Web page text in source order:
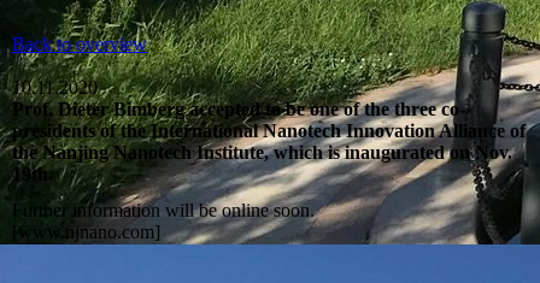
Back to overview
10.11.2020
Prof. Dieter Bimberg accepted to be one of the three co-
presidents of the International Nanotech Innovation Alliance of
the Nanjing Nanotech Institute, which is inaugurated on Nov.
19th.
Further information will be online soon.
[www.njnano.com]